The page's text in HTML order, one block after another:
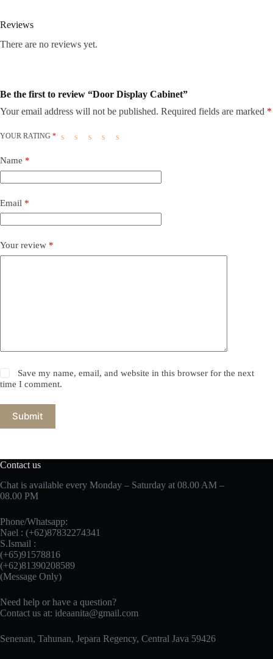
Reviews
There are no reviews yet.
Be the first to review “Door Display Cabinet”
Your email address will not be published. Required fields are marked *
YOUR RATING *
Name *
Email *
Your review *
Save my name, email, and website in this browser for the next
time I comment.
Submit
Contact us
Chat is available every Monday – Saturday at 08.00 AM –
08.00 PM
Phone/Whatsapp:
Nael : (+62)87832274341
S.Ismail :
(+65)‪91578816
‪(+62)81390208589
(Message Only)
Need help or have a question?
Contact us at: ideaanita@gmail.com
Senenan, Tahunan, Jepara Regency, Central Java 59426